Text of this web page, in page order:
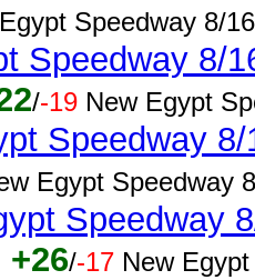
Speedway 8/
Speedway 8/
/-19 New Egypt
Speedway
Egypt Speedway
Speedway
+26/-17 New